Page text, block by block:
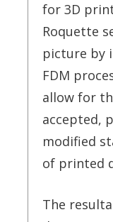
for 3D
Roquette
picture by
FDM
allow for
accepted,
modified
of printed
The